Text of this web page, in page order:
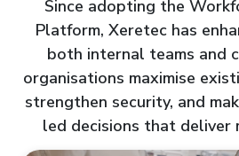
Since adopting the
Platform, Xeretec has
both internal teams and
organisations maximise
strengthen security, and
led decisions that deliver